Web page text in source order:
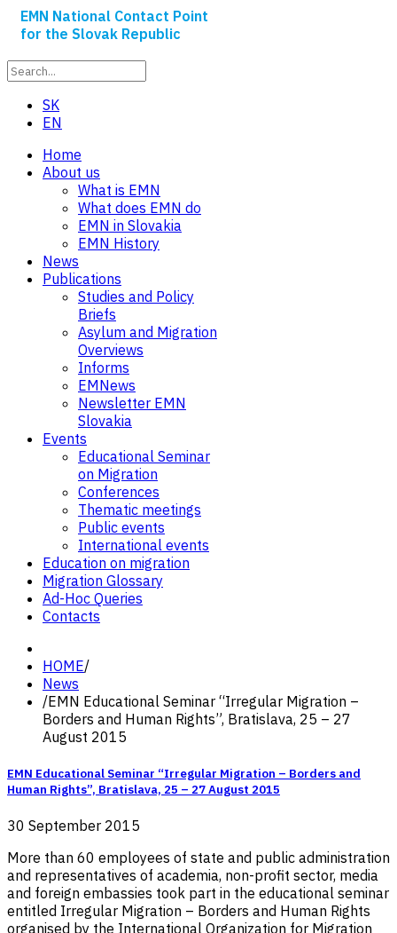
EMN National Contact Point
for the Slovak Republic
SK
EN
Home
About us
What is EMN
What does EMN do
EMN in Slovakia
EMN History
News
Publications
Studies and Policy
Briefs
Asylum and Migration
Overviews
Informs
EMNews
Newsletter EMN
Slovakia
Events
Educational Seminar
on Migration
Conferences
Thematic meetings
Public events
International events
Education on migration
Migration Glossary
Ad-Hoc Queries
Contacts
HOME/
News
/EMN Educational Seminar “Irregular Migration –
Borders and Human Rights”, Bratislava, 25 – 27
August 2015
EMN Educational Seminar “Irregular Migration – Borders and
Human Rights”, Bratislava, 25 – 27 August 2015
30 September 2015
More than 60 employees of state and public administration
and representatives of academia, non-profit sector, media
and foreign embassies took part in the educational seminar
entitled Irregular Migration – Borders and Human Rights
organised by the International Organization for Migration